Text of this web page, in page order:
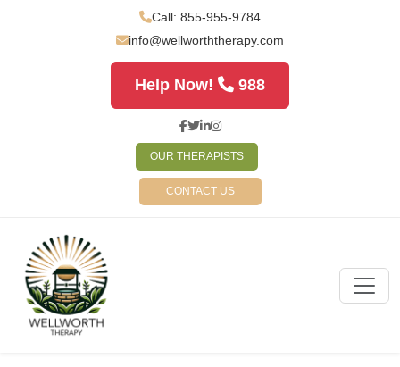
Call: 855-955-9784
info@wellworththerapy.com
Help Now! 988
OUR THERAPISTS
CONTACT US